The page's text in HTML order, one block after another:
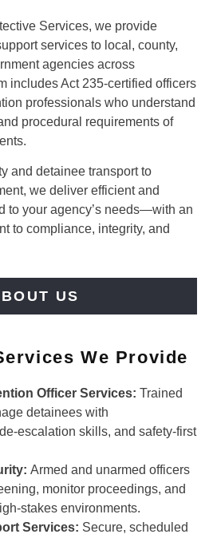
Services, we provide
services to local, county,
agencies across
includes Act 235-certified officers
professionals who understand
procedural requirements of
and detainee transport to
we deliver efficient and
to your agency’s needs—with an
to compliance, integrity, and
US
We Provide
Officer Services: Trained
detainees with
escalation skills, and safety-first
Armed and unarmed officers
monitor proceedings, and
stakes environments.
Services: Secure, scheduled